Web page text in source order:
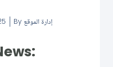
By إدارة الموقع